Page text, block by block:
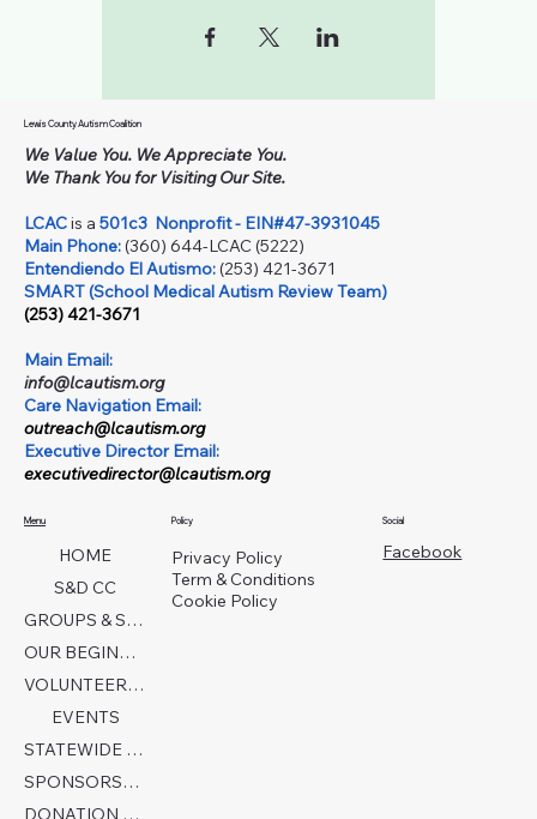
Lewis County Autism Coalition
We Value You. We Appreciate You.
We Thank You for Visiting Our Site.
LCACis a 501c3 Nonprofit - EIN#47-3931045
Main Phone:(360) 644-LCAC (5222)
Entendiendo El Autismo:(253) 421-3671
SMART (School Medical Autism Review Team)
(253) 421-3671
Main Email:
info@lcautism.org
Care Navigation Email:
outreach@lcautism.org
Executive Director Email:
executivedirector@lcautism.org
Menu
HOME
S&D CC
GROUPS & SERVICES
OUR BEGINNINGS
VOLUNTEER TODAY!
EVENTS
STATEWIDE COLLABORATION
SPONSORSHIP FORM
DONATION PAGE
Policy
Privacy Policy
Term & Conditions
Cookie Policy
Social
Facebook